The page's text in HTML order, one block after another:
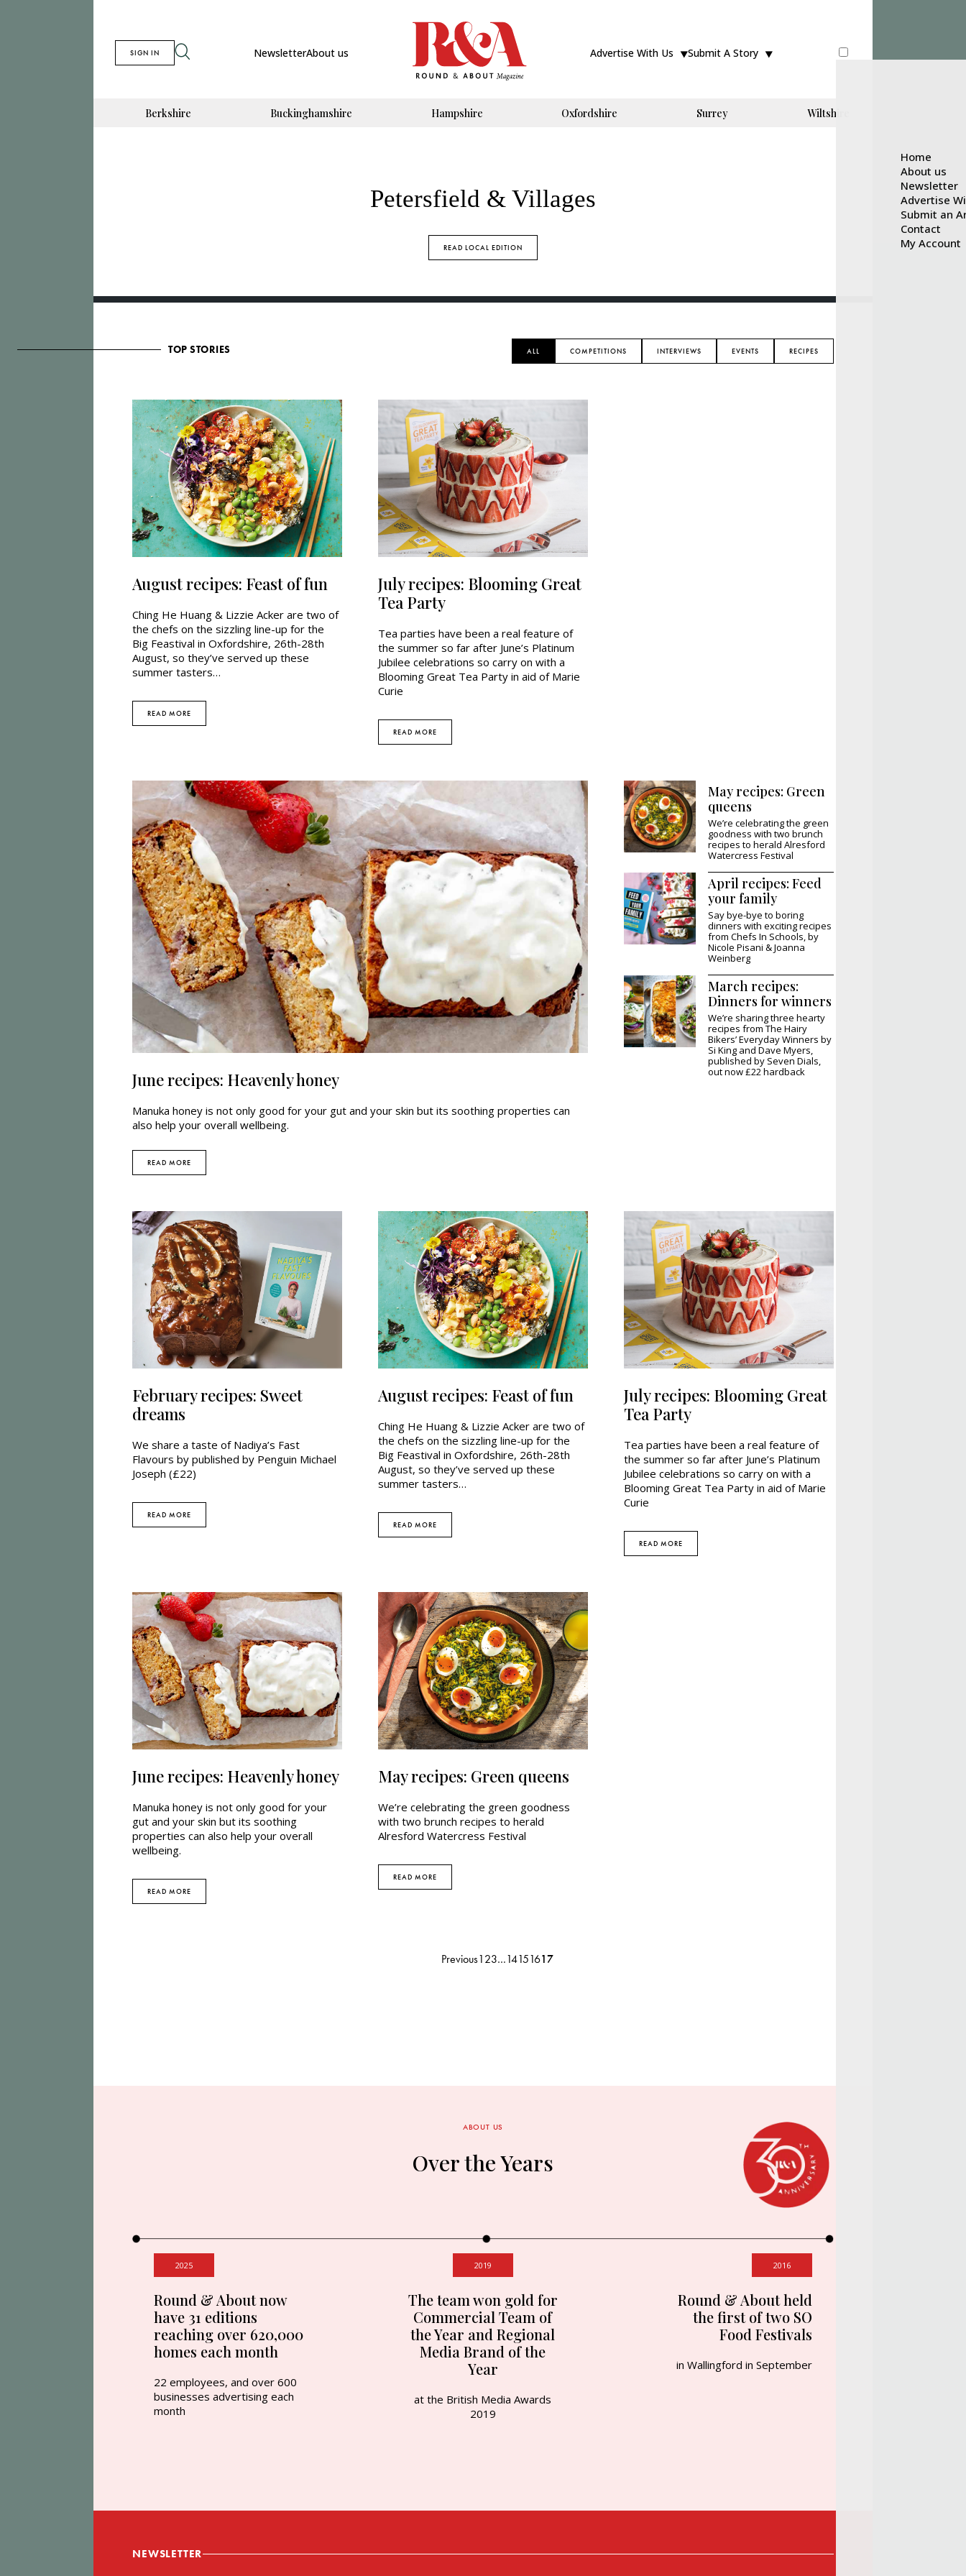
SIGN IN NewsletterAbout us Advertise With Us Submit A Story
Home
About us
Newsletter
Advertise
Submit an
Contact
My Account
Berkshire Buckinghamshire Hampshire Oxfordshire Surrey Wiltshire
Petersfield & Villages
READ LOCAL EDITION
TOP STORIES ALL COMPETITIONS INTERVIEWS EVENTS RECIPES
August recipes: Feast of fun
Ching He Huang & Lizzie Acker are two of
the chefs on the sizzling line-up for the
Big Feastival in Oxfordshire, 26th-28th
August, so they’ve served up these
summer tasters…
READ MORE
July recipes: Blooming Great
Tea Party
Tea parties have been a real feature of
the summer so far after June’s Platinum
Jubilee celebrations so carry on with a
Blooming Great Tea Party in aid of Marie
Curie
READ MORE
June recipes: Heavenly honey
Manuka honey is not only good for your gut and your skin but its soothing properties can
also help your overall wellbeing.
READ MORE
May recipes: Green
queens
We’re celebrating the green
goodness with two brunch
recipes to herald Alresford
Watercress Festival
April recipes: Feed
your family
Say bye-bye to boring
dinners with exciting recipes
from Chefs In Schools, by
Nicole Pisani & Joanna
Weinberg
March recipes:
Dinners for winners
We’re sharing three hearty
recipes from The Hairy
Bikers’ Everyday Winners by
Si King and Dave Myers,
published by Seven Dials,
out now £22 hardback
February recipes: Sweet
dreams
We share a taste of Nadiya’s Fast
Flavours by published by Penguin Michael
Joseph (£22)
READ MORE
August recipes: Feast of fun
Ching He Huang & Lizzie Acker are two of
the chefs on the sizzling line-up for the
Big Feastival in Oxfordshire, 26th-28th
August, so they’ve served up these
summer tasters…
READ MORE
July recipes: Blooming Great
Tea Party
Tea parties have been a real feature of
the summer so far after June’s Platinum
Jubilee celebrations so carry on with a
Blooming Great Tea Party in aid of Marie
Curie
READ MORE
June recipes: Heavenly honey
Manuka honey is not only good for your
gut and your skin but its soothing
properties can also help your overall
wellbeing.
READ MORE
May recipes: Green queens
We’re celebrating the green goodness
with two brunch recipes to herald
Alresford Watercress Festival
READ MORE
Previous123…14151617
ABOUT US
Over the Years
2025
Round & About now
have 31 editions
reaching over 620,000
homes each month
22 employees, and over 600
businesses advertising each
month
2019
The team won gold for
Commercial Team of
the Year and Regional
Media Brand of the
Year
at the British Media Awards
2019
2016
Round & About held
the first of two SO
Food Festivals
in Wallingford in September
NEWSLETTER